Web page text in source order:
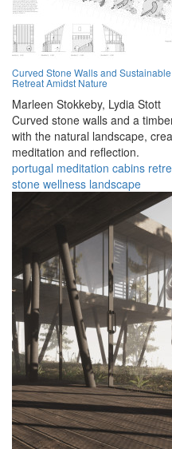
Curved Stone Walls and
Retreat Amidst Nature
Marleen Stokkeby, Lydia Stott
Curved stone walls and a
with the natural landscape,
meditation and reflection.
portugal meditation cabins
stone wellness landscape